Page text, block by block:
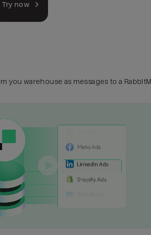
Try now
you warehouse as messages to a